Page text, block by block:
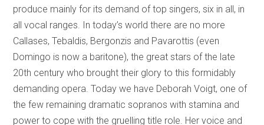
produce mainly for its demand of top singers, six in all, in
all vocal ranges. In today’s world there are no more
Callases, Tebaldis, Bergonzis and Pavarottis (even
Domingo is now a baritone), the great stars of the late
20th century who brought their glory to this formidably
demanding opera. Today we have Deborah Voigt, one of
the few remaining dramatic sopranos with stamina and
power to cope with the gruelling title role. Her voice and